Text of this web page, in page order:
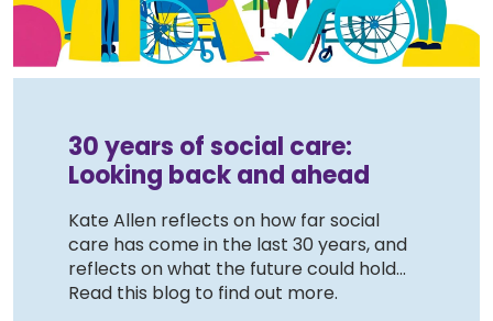
30 years of social care:
Looking back and ahead
Kate Allen reflects on how far social
care has come in the last 30 years, and
reflects on what the future could hold...
Read this blog to find out more.